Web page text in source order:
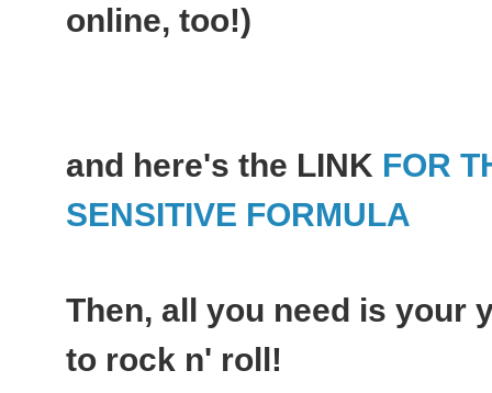
online, too!)
and here's the LINK FOR
SENSITIVE FORMULA
Then, all you need is your
to rock n' roll!